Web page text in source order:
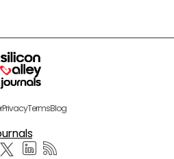
PrivacyTermsBlog